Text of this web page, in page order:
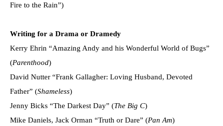
Fire to the Rain”)
Writing for a Drama or Dramedy
Kerry Ehrin “Amazing Andy and his Wonderful World of Bugs”
(Parenthood)
David Nutter “Frank Gallagher: Loving Husband, Devoted
Father” (Shameless)
Jenny Bicks “The Darkest Day” (The Big C)
Mike Daniels, Jack Orman “Truth or Dare” (Pan Am)